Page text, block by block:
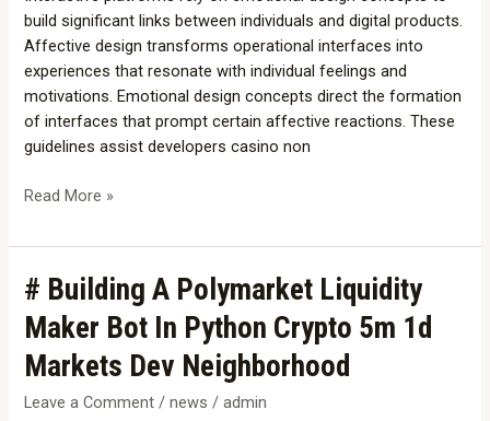
build significant links between individuals and digital products.
Affective design transforms operational interfaces into
experiences that resonate with individual feelings and
motivations. Emotional design concepts direct the formation
of interfaces that prompt certain affective reactions. These
guidelines assist developers casino non
Read More »
# Building A Polymarket Liquidity
Maker Bot In Python Crypto 5m 1d
Markets Dev Neighborhood
Leave a Comment /news /admin
#
A
Polymarket
Liquidity
Maker